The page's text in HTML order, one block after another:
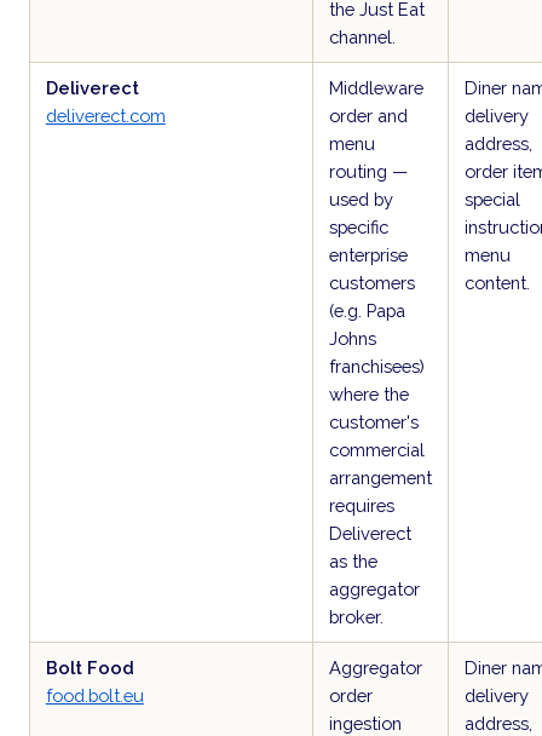
the Just Eat
channel.
Deliverect
deliverect.com
Middleware
order and
menu
routing —
used by
specific
enterprise
customers
(e.g. Papa
Johns
franchisees)
where the
customer's
commercial
arrangement
requires
Deliverect
as the
aggregator
broker.
Diner
delivery
address,
order
special
menu
content.
Bolt Food
food.bolt.eu
Aggregator
order
ingestion
Diner
delivery
address,